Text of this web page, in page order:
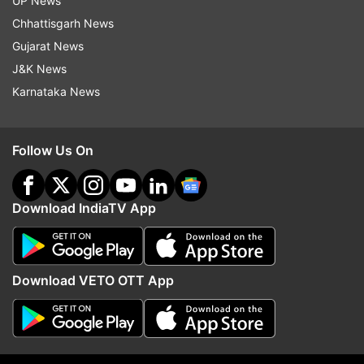
The Test series was also a one-sided affair as
New Zealand won the two matches by 10
wickets and seven wickets respectively.
indiatvnews.com and Get
Updates fromSports
Kane Williamson Virat Kohli
Follow IndiaTV on WhatsApp
ADVERTISEMENT
Chhattisgarh News
Gujarat News
J&K News
Karnataka News
Follow Us On
Download IndiaTV App
Download VETO OTT App